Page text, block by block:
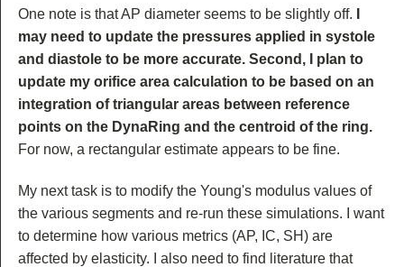
One note is that AP diameter seems to be slightly off.
may need to update the pressures applied in systole
and diastole to be more accurate. Second, I plan to
update my orifice area calculation to be based on an
integration of triangular areas between reference
points on the DynaRing and the centroid of the ring.
For now, a rectangular estimate appears to be fine.
My next task is to modify the Young's modulus values of
the various segments and re-run these simulations. I want
to determine how various metrics (AP, IC, SH) are
affected by elasticity. I also need to find literature that